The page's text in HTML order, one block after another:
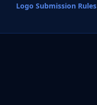
Logo Submission Rules